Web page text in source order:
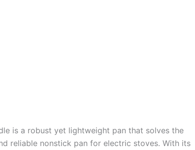
is a robust yet lightweight pan that solves the
reliable nonstick pan for electric stoves. With its